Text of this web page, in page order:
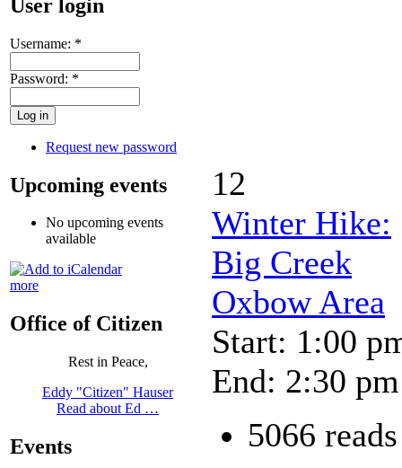
User login
Username: *
Password: *
Request new password
Upcoming events
No upcoming events
available
more
Office of Citizen
Rest in Peace,
Eddy "Citizen" Hauser
Read about Ed …
Events
12
Winter Hike:
Big Creek
Oxbow Area
Start: 1:00
End: 2:30 pm
5066 reads